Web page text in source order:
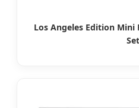
Los Angeles Edition
Set